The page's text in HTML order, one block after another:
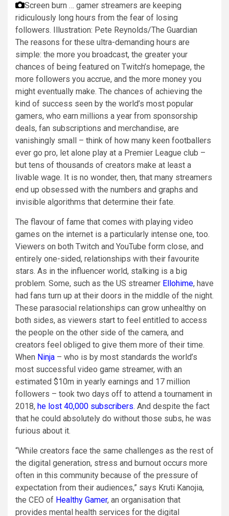
Screen burn … gamer streamers are keeping
ridiculously long hours from the fear of losing
followers. Illustration: Pete Reynolds/The Guardian
The reasons for these ultra-demanding hours are
simple: the more you broadcast, the greater your
chances of being featured on Twitch’s homepage, the
more followers you accrue, and the more money you
might eventually make. The chances of achieving the
kind of success seen by the world’s most popular
gamers, who earn millions a year from sponsorship
deals, fan subscriptions and merchandise, are
vanishingly small – think of how many keen footballers
ever go pro, let alone play at a Premier League club –
but tens of thousands of creators make at least a
livable wage. It is no wonder, then, that many streamers
end up obsessed with the numbers and graphs and
invisible algorithms that determine their fate.
The flavour of fame that comes with playing video
games on the internet is a particularly intense one, too.
Viewers on both Twitch and YouTube form close, and
entirely one-sided, relationships with their favourite
stars. As in the influencer world, stalking is a big
problem. Some, such as the US streamer Ellohime, have
had fans turn up at their doors in the middle of the night.
These parasocial relationships can grow unhealthy on
both sides, as viewers start to feel entitled to access
the people on the other side of the camera, and
creators feel obliged to give them more of their time.
When Ninja – who is by most standards the world’s
most successful video game streamer, with an
estimated $10m in yearly earnings and 17 million
followers – took two days off to attend a tournament in
2018, he lost 40,000 subscribers. And despite the fact
that he could absolutely do without those subs, he was
furious about it.
“While creators face the same challenges as the rest of
the digital generation, stress and burnout occurs more
often in this community because of the pressure of
expectation from their audiences,” says Kruti Kanojia,
the CEO of Healthy Gamer, an organisation that
provides mental health services for the digital